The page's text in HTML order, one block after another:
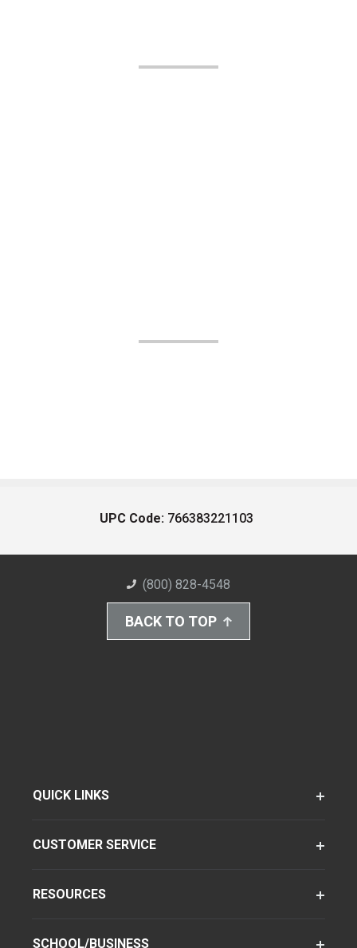
UPC Code: 766383221103
(800) 828-4548
BACK TO TOP
QUICK LINKS
CUSTOMER SERVICE
RESOURCES
SCHOOL/BUSINESS